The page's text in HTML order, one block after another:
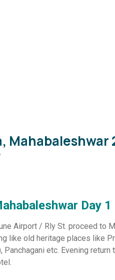
Mahabaleshwar
Day 1
Airport / Rly St. proceed to
like old heritage places like
Panchagani etc. Evening return